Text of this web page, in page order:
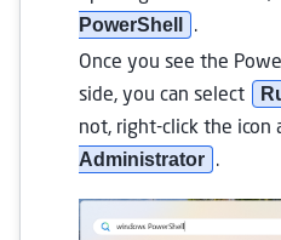
PowerShell
.
Once you see the
side, you can select
not, right-click the icon
Administrator
.